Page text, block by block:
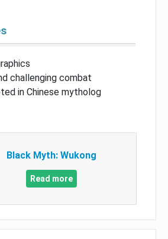
challenging combat
in Chinese mytholog
Black Myth: Wukong
Read more